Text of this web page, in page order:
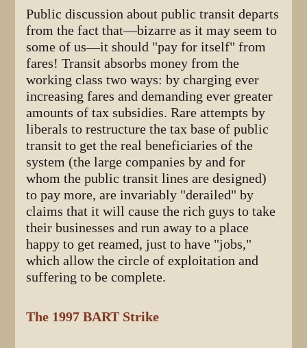
Public discussion about public transit departs
from the fact that—bizarre as it may seem to
some of us—it should "pay for itself" from
fares! Transit absorbs money from the
working class two ways: by charging ever
increasing fares and demanding ever greater
amounts of tax subsidies. Rare attempts by
liberals to restructure the tax base of public
transit to get the real beneficiaries of the
system (the large companies by and for
whom the public transit lines are designed)
to pay more, are invariably "derailed" by
claims that it will cause the rich guys to take
their businesses and run away to a place
happy to get reamed, just to have "jobs,"
which allow the circle of exploitation and
suffering to be complete.
The 1997 BART Strike